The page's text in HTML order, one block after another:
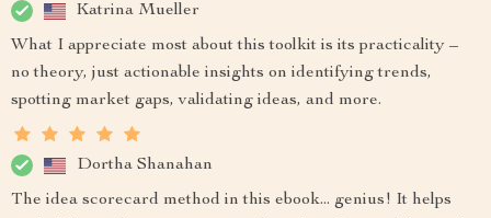
Katrina Mueller
What I appreciate most about this toolkit is its practicality –
no theory, just actionable insights on identifying trends,
spotting market gaps, validating ideas, and more.
Dortha Shanahan
The idea scorecard method in this ebook... genius! It helps